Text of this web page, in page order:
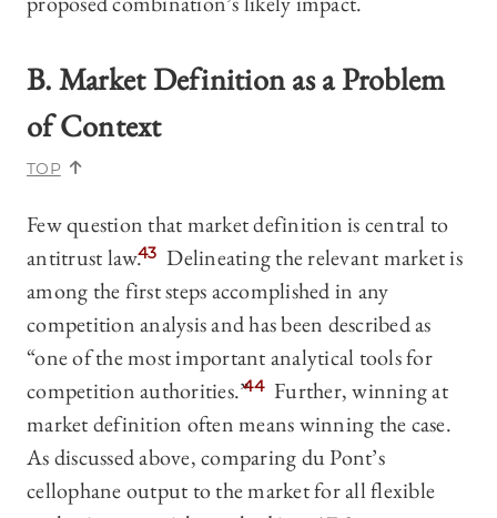
B. Market Definition as a Problem
of Context
TOP
Few question that market definition is central to
antitrust law.43 Delineating the relevant market is
among the first steps accomplished in any
competition analysis and has been described as
“one of the most important analytical tools for
competition authorities.”44 Further, winning at
market definition often means winning the case.
As discussed above, comparing du Pont’s
cellophane output to the market for all flexible